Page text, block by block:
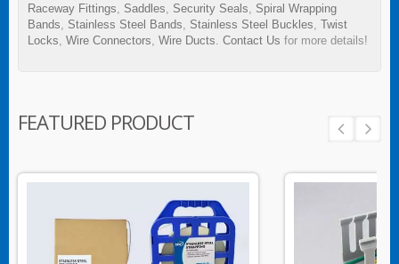
Raceway Fittings
Saddles Security Seals
Spiral Wrapping
Bands
Stainless Steel Bands Stainless Steel Buckles Twist
Locks Wire Connectors Wire Ducts Contact Us for more details!
FEATURED PRODUCT